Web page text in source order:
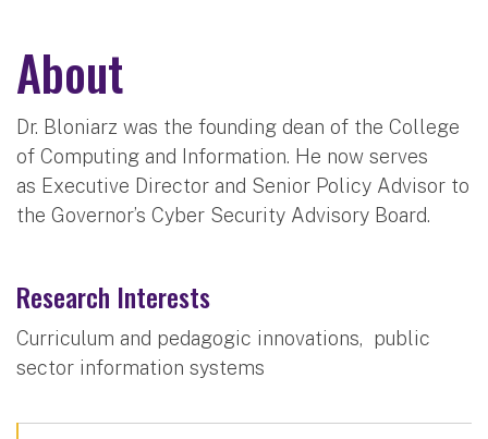
About
Dr. Bloniarz was the founding dean of the College
of Computing and Information. He now serves
as Executive Director and Senior Policy Advisor to
the Governor’s Cyber Security Advisory Board.
Research Interests
Curriculum and pedagogic innovations, public
sector information systems